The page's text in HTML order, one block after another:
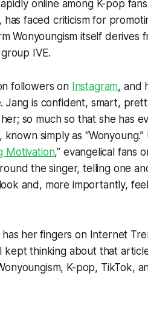
online among K-pop
faced criticism for
Wonyoungism itself derives
IVE.
followers on Instagram, and
Jang is confident, smart,
so much so that she has
simply as “Wonyoung.”
Motivation,” evangelical fans
the singer, telling one
and, more importantly,
has her fingers on Internet
thinking about that
K-pop, TikTok,